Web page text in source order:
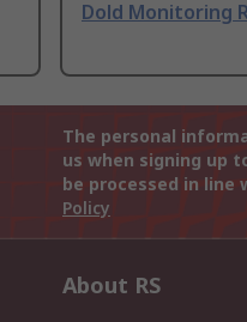
Dold Monitoring
The personal
us when signing up
be processed in line
Policy
About RS